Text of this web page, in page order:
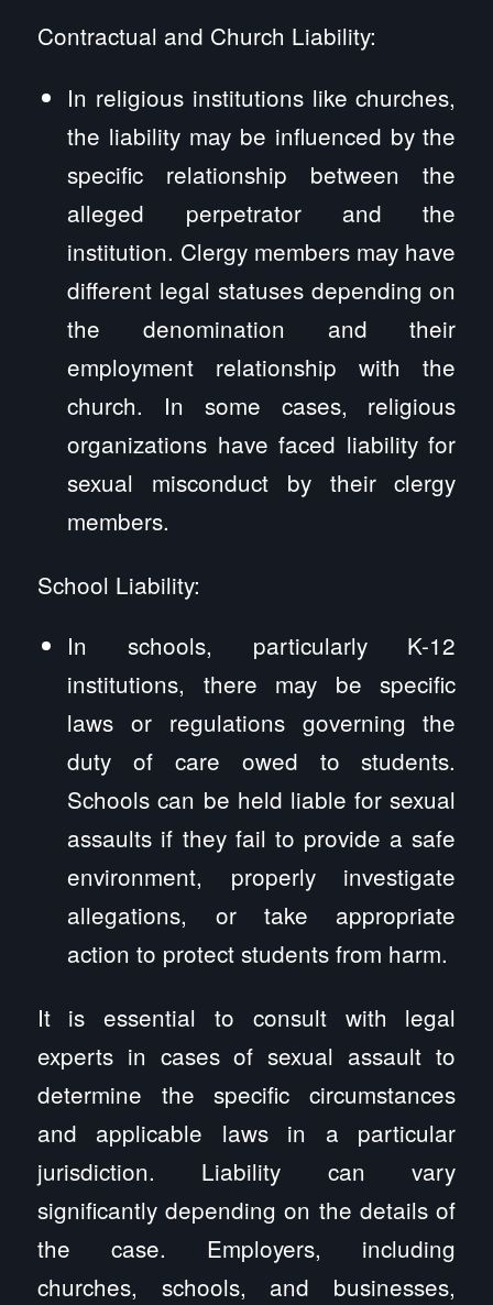
Contractual and Church Liability:
In religious institutions like churches,
the liability may be influenced by the
specific relationship between the
alleged perpetrator and the
institution. Clergy members may have
different legal statuses depending on
the denomination and their
employment relationship with the
church. In some cases, religious
organizations have faced liability for
sexual misconduct by their clergy
members.
School Liability:
In schools, particularly K-12
institutions, there may be specific
laws or regulations governing the
duty of care owed to students.
Schools can be held liable for sexual
assaults if they fail to provide a safe
environment, properly investigate
allegations, or take appropriate
action to protect students from harm.
It is essential to consult with legal
experts in cases of sexual assault to
determine the specific circumstances
and applicable laws in a particular
jurisdiction. Liability can vary
significantly depending on the details of
the case. Employers, including
churches, schools, and businesses,